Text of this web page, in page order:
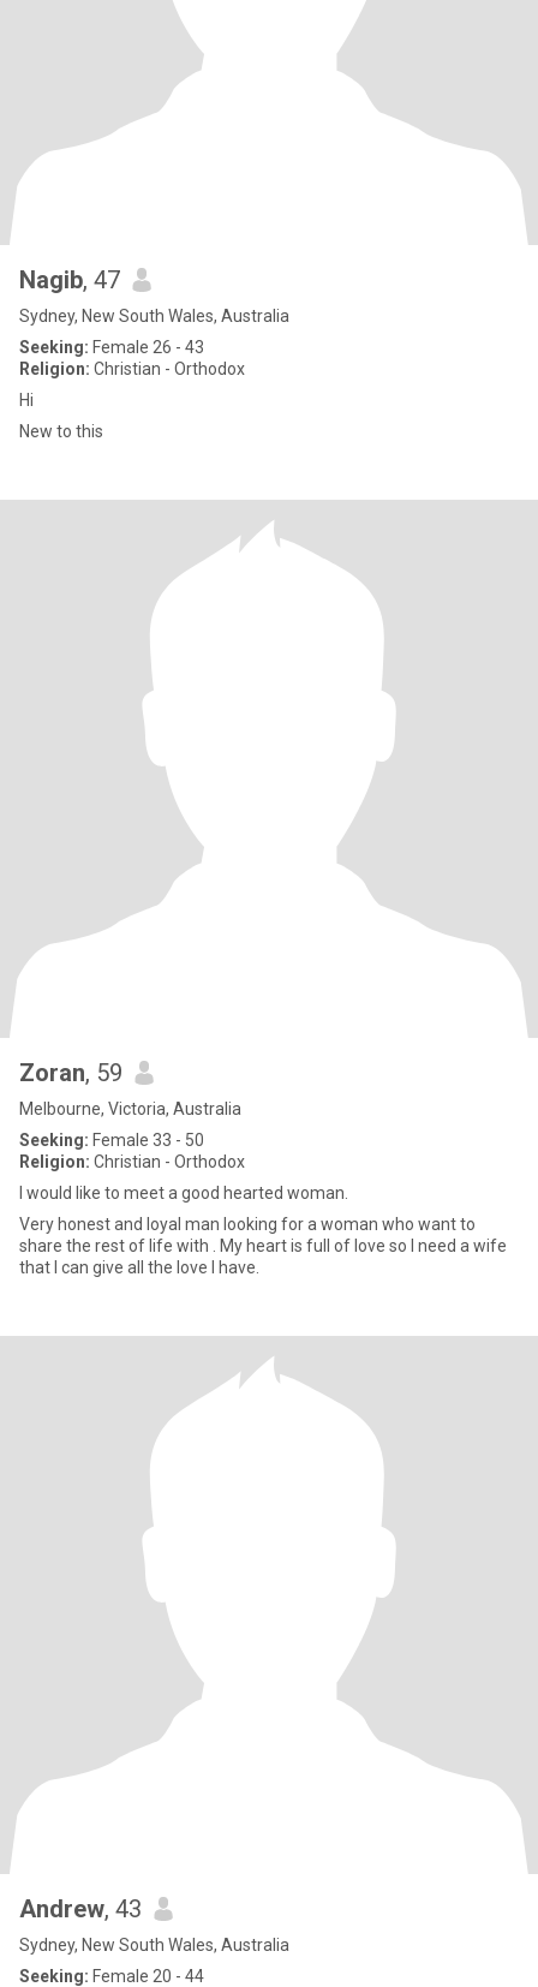
Nagib, 47
Sydney, New South Wales, Australia
Seeking: Female 26 - 43
Religion: Christian - Orthodox
Hi
New to this
Zoran, 59
Melbourne, Victoria, Australia
Seeking: Female 33 - 50
Religion: Christian - Orthodox
I would like to meet a good hearted woman.
Very honest and loyal man looking for a woman who want to
share the rest of life with . My heart is full of love so I need a wife
that I can give all the love I have.
Andrew, 43
Sydney, New South Wales, Australia
Seeking: Female 20 - 44